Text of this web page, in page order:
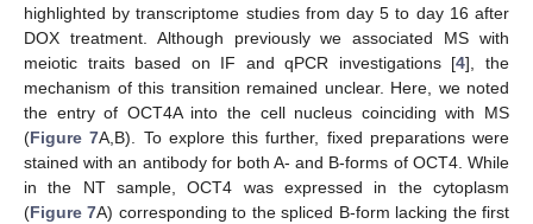
highlighted by transcriptome studies from day 5 to day 16 after
DOX treatment. Although previously we associated MS with
meiotic traits based on IF and qPCR investigations [4], the
mechanism of this transition remained unclear. Here, we noted
the entry of OCT4A into the cell nucleus coinciding with MS
(Figure 7A,B). To explore this further, fixed preparations were
stained with an antibody for both A- and B-forms of OCT4. While
in the NT sample, OCT4 was expressed in the cytoplasm
(Figure 7A) corresponding to the spliced B-form lacking the first